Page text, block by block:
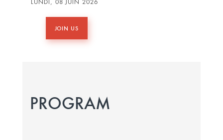
LUNDI, 08 JUIN 2026
JOIN US
PROGRAM